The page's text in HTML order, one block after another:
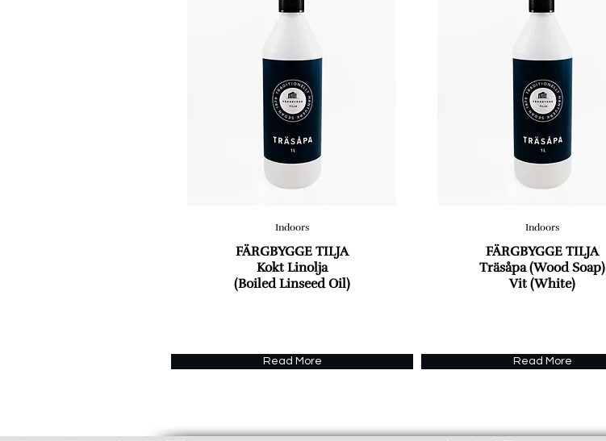
Indoors
FÄRGBYGGE TILJA
Kokt Linolja
(Boiled Linseed Oil)
Read More
Indoors
FÄRGBYGGE TILJA
Träsåpa (Wood Soap)
Vit (White)
Read More